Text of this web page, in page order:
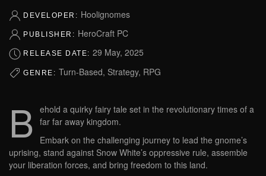
DEVELOPER: Hoolignomes
PUBLISHER: HeroCraft PC
RELEASE DATE: 29 May, 2025
GENRE: Turn-Based, Strategy, RPG
B ehold a quirky fairy tale set in the revolutionary times of a
far far away kingdom.
Embark on the challenging journey to lead the gnome’s
uprising, stand against Snow White’s oppressive rule, assemble
your liberation forces, and bring freedom to this land.